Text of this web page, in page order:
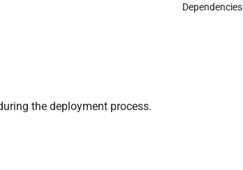
Dependencies
the deployment process.